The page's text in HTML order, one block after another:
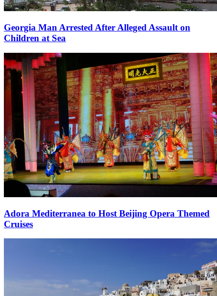
Georgia Man Arrested After Alleged Assault on
Children at Sea
Adora Mediterranea to Host Beijing Opera Themed
Cruises